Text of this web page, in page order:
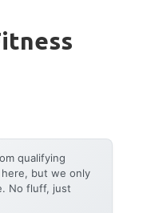
qualifying
but we only
No fluff, just